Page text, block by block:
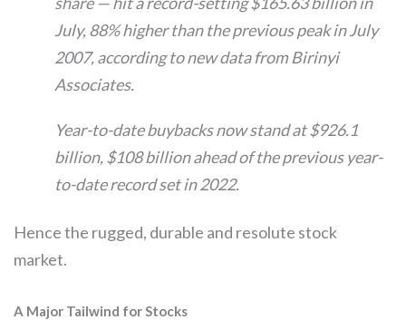
July, 88% higher than the previous peak in July
2007, according to new data from Birinyi
Associates.
Year-to-date buybacks now stand at $926.1
billion, $108 billion ahead of the previous year-
to-date record set in 2022.
Hence the rugged, durable and resolute stock
market.
A Major Tailwind for Stocks